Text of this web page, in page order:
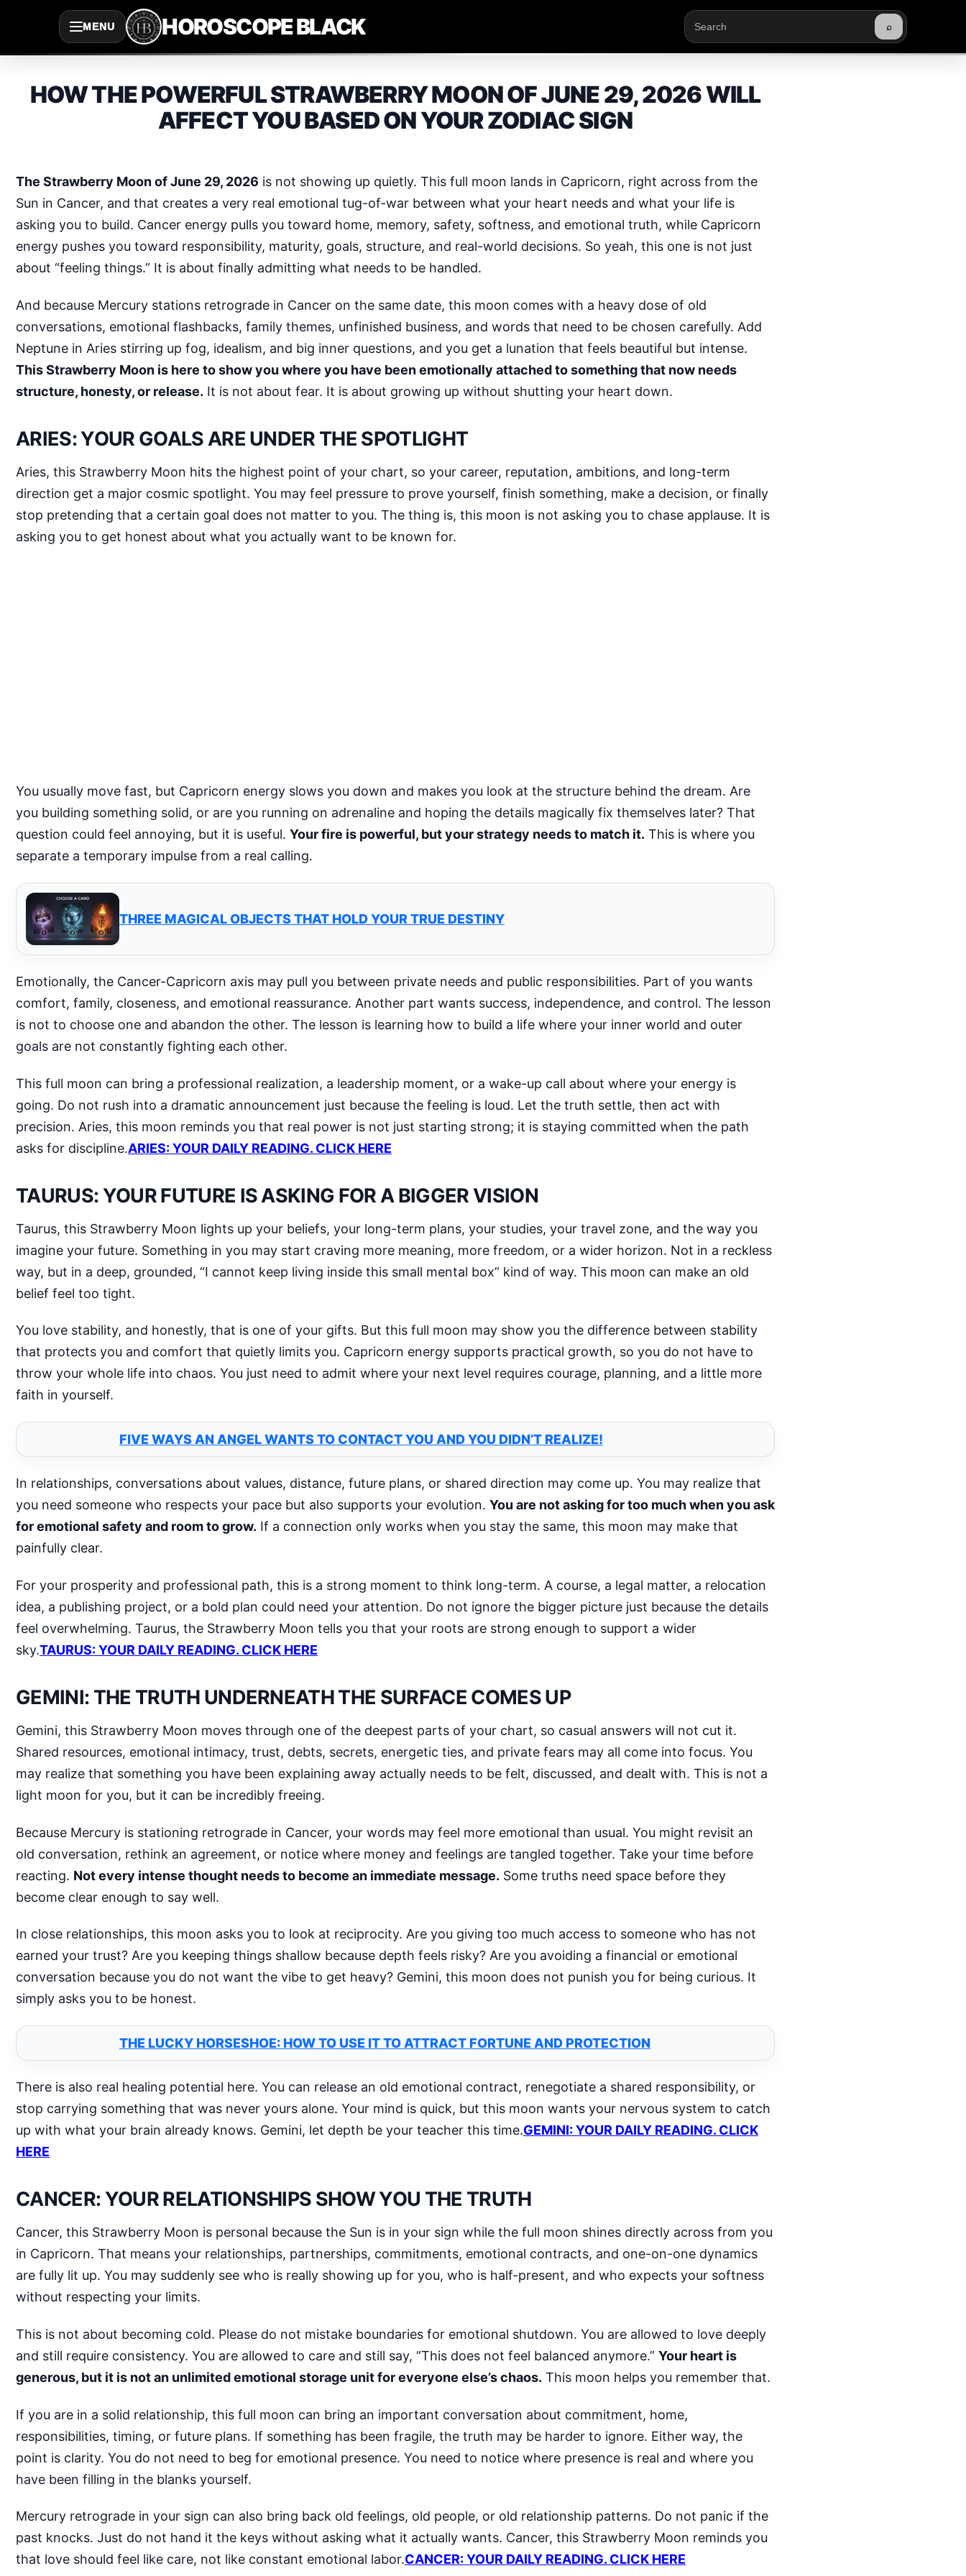
contenido
MENU HOROSCOPE BLACK ⌕
HOW THE POWERFUL STRAWBERRY MOON OF JUNE 29, 2026 WILL
AFFECT YOU BASED ON YOUR ZODIAC SIGN
The Strawberry Moon of June 29, 2026 is not showing up quietly. This full moon lands in Capricorn, right across from the
Sun in Cancer, and that creates a very real emotional tug-of-war between what your heart needs and what your life is
asking you to build. Cancer energy pulls you toward home, memory, safety, softness, and emotional truth, while Capricorn
energy pushes you toward responsibility, maturity, goals, structure, and real-world decisions. So yeah, this one is not just
about “feeling things.” It is about finally admitting what needs to be handled.
And because Mercury stations retrograde in Cancer on the same date, this moon comes with a heavy dose of old
conversations, emotional flashbacks, family themes, unfinished business, and words that need to be chosen carefully. Add
Neptune in Aries stirring up fog, idealism, and big inner questions, and you get a lunation that feels beautiful but intense.
This Strawberry Moon is here to show you where you have been emotionally attached to something that now needs
structure, honesty, or release. It is not about fear. It is about growing up without shutting your heart down.
ARIES: YOUR GOALS ARE UNDER THE SPOTLIGHT
Aries, this Strawberry Moon hits the highest point of your chart, so your career, reputation, ambitions, and long-term
direction get a major cosmic spotlight. You may feel pressure to prove yourself, finish something, make a decision, or finally
stop pretending that a certain goal does not matter to you. The thing is, this moon is not asking you to chase applause. It is
asking you to get honest about what you actually want to be known for.
You usually move fast, but Capricorn energy slows you down and makes you look at the structure behind the dream. Are
you building something solid, or are you running on adrenaline and hoping the details magically fix themselves later? That
question could feel annoying, but it is useful. Your fire is powerful, but your strategy needs to match it. This is where you
separate a temporary impulse from a real calling.
THREE MAGICAL OBJECTS THAT HOLD YOUR TRUE DESTINY
Emotionally, the Cancer-Capricorn axis may pull you between private needs and public responsibilities. Part of you wants
comfort, family, closeness, and emotional reassurance. Another part wants success, independence, and control. The lesson
is not to choose one and abandon the other. The lesson is learning how to build a life where your inner world and outer
goals are not constantly fighting each other.
This full moon can bring a professional realization, a leadership moment, or a wake-up call about where your energy is
going. Do not rush into a dramatic announcement just because the feeling is loud. Let the truth settle, then act with
precision. Aries, this moon reminds you that real power is not just starting strong; it is staying committed when the path
asks for discipline.ARIES: YOUR DAILY READING. CLICK HERE
TAURUS: YOUR FUTURE IS ASKING FOR A BIGGER VISION
Taurus, this Strawberry Moon lights up your beliefs, your long-term plans, your studies, your travel zone, and the way you
imagine your future. Something in you may start craving more meaning, more freedom, or a wider horizon. Not in a reckless
way, but in a deep, grounded, “I cannot keep living inside this small mental box” kind of way. This moon can make an old
belief feel too tight.
You love stability, and honestly, that is one of your gifts. But this full moon may show you the difference between stability
that protects you and comfort that quietly limits you. Capricorn energy supports practical growth, so you do not have to
throw your whole life into chaos. You just need to admit where your next level requires courage, planning, and a little more
faith in yourself.
FIVE WAYS AN ANGEL WANTS TO CONTACT YOU AND YOU DIDN’T REALIZE!
In relationships, conversations about values, distance, future plans, or shared direction may come up. You may realize that
you need someone who respects your pace but also supports your evolution. You are not asking for too much when you ask
for emotional safety and room to grow. If a connection only works when you stay the same, this moon may make that
painfully clear.
For your prosperity and professional path, this is a strong moment to think long-term. A course, a legal matter, a relocation
idea, a publishing project, or a bold plan could need your attention. Do not ignore the bigger picture just because the details
feel overwhelming. Taurus, the Strawberry Moon tells you that your roots are strong enough to support a wider
sky.TAURUS: YOUR DAILY READING. CLICK HERE
GEMINI: THE TRUTH UNDERNEATH THE SURFACE COMES UP
Gemini, this Strawberry Moon moves through one of the deepest parts of your chart, so casual answers will not cut it.
Shared resources, emotional intimacy, trust, debts, secrets, energetic ties, and private fears may all come into focus. You
may realize that something you have been explaining away actually needs to be felt, discussed, and dealt with. This is not a
light moon for you, but it can be incredibly freeing.
Because Mercury is stationing retrograde in Cancer, your words may feel more emotional than usual. You might revisit an
old conversation, rethink an agreement, or notice where money and feelings are tangled together. Take your time before
reacting. Not every intense thought needs to become an immediate message. Some truths need space before they
become clear enough to say well.
In close relationships, this moon asks you to look at reciprocity. Are you giving too much access to someone who has not
earned your trust? Are you keeping things shallow because depth feels risky? Are you avoiding a financial or emotional
conversation because you do not want the vibe to get heavy? Gemini, this moon does not punish you for being curious. It
simply asks you to be honest.
THE LUCKY HORSESHOE: HOW TO USE IT TO ATTRACT FORTUNE AND PROTECTION
There is also real healing potential here. You can release an old emotional contract, renegotiate a shared responsibility, or
stop carrying something that was never yours alone. Your mind is quick, but this moon wants your nervous system to catch
up with what your brain already knows. Gemini, let depth be your teacher this time.GEMINI: YOUR DAILY READING. CLICK
HERE
CANCER: YOUR RELATIONSHIPS SHOW YOU THE TRUTH
Cancer, this Strawberry Moon is personal because the Sun is in your sign while the full moon shines directly across from you
in Capricorn. That means your relationships, partnerships, commitments, emotional contracts, and one-on-one dynamics
are fully lit up. You may suddenly see who is really showing up for you, who is half-present, and who expects your softness
without respecting your limits.
This is not about becoming cold. Please do not mistake boundaries for emotional shutdown. You are allowed to love deeply
and still require consistency. You are allowed to care and still say, “This does not feel balanced anymore.” Your heart is
generous, but it is not an unlimited emotional storage unit for everyone else’s chaos. This moon helps you remember that.
If you are in a solid relationship, this full moon can bring an important conversation about commitment, home,
responsibilities, timing, or future plans. If something has been fragile, the truth may be harder to ignore. Either way, the
point is clarity. You do not need to beg for emotional presence. You need to notice where presence is real and where you
have been filling in the blanks yourself.
Mercury retrograde in your sign can also bring back old feelings, old people, or old relationship patterns. Do not panic if the
past knocks. Just do not hand it the keys without asking what it actually wants. Cancer, this Strawberry Moon reminds you
that love should feel like care, not like constant emotional labor.CANCER: YOUR DAILY READING. CLICK HERE